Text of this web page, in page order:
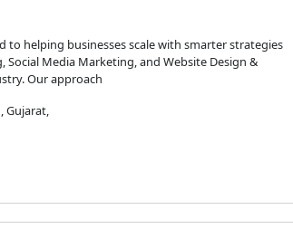
to helping businesses scale with smarter strategies
Social Media Marketing, and Website Design &
Our approach
Gujarat,